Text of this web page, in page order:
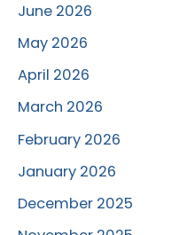
June 2026
May 2026
April 2026
March 2026
February 2026
January 2026
December 2025